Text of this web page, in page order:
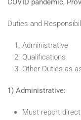
COVID pandemic,
Duties and
Administrative
Qualifications
Other Duties as
1) Administrative:
Must report